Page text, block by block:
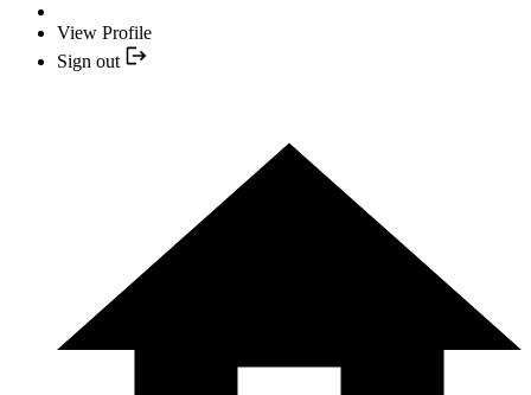
View Profile
Sign out